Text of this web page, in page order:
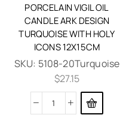
PORCELAIN VIGIL OIL
CANDLE ARK DESIGN
TURQUOISE WITH HOLY
ICONS 12X15CM
SKU: 5108-20Turquoise
$27.15